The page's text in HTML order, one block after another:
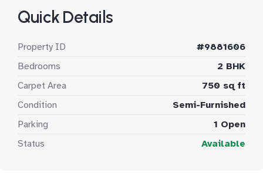
Quick Details
Property ID
#9881606
Bedrooms
2 BHK
Carpet Area
750 sq ft
Condition
Semi-Furnished
Parking
1 Open
Status
Available